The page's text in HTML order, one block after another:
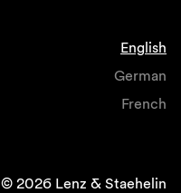
English
German
French
© 2026 Lenz & Staehelin